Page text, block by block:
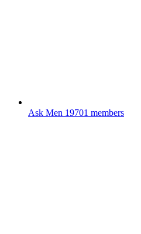
Ask Men 19701 members